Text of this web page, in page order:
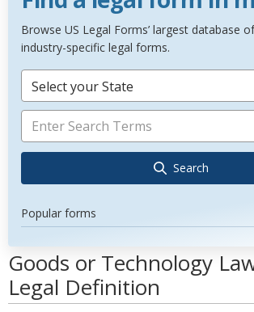
Browse US Legal Forms’ largest database
industry-specific legal forms.
Select your State
Search
Popular forms
Goods or Technology
Legal Definition